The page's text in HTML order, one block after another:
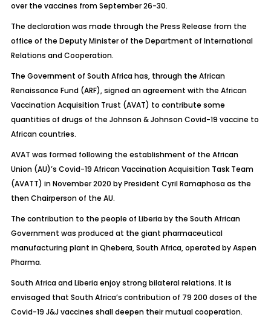
over the vaccines from September 26-30.
The declaration was made through the Press Release from the
office of the Deputy Minister of the Department of International
Relations and Cooperation.
The Government of South Africa has, through the African
Renaissance Fund (ARF), signed an agreement with the African
Vaccination Acquisition Trust (AVAT) to contribute some
quantities of drugs of the Johnson & Johnson Covid-19 vaccine to
African countries.
AVAT was formed following the establishment of the African
Union (AU)’s Covid-19 African Vaccination Acquisition Task Team
(AVATT) in November 2020 by President Cyril Ramaphosa as the
then Chairperson of the AU.
The contribution to the people of Liberia by the South African
Government was produced at the giant pharmaceutical
manufacturing plant in Qhebera, South Africa, operated by Aspen
Pharma.
South Africa and Liberia enjoy strong bilateral relations. It is
envisaged that South Africa’s contribution of 79 200 doses of the
Covid-19 J&J vaccines shall deepen their mutual cooperation.